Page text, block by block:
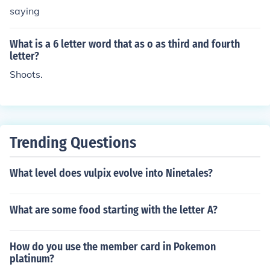
saying
What is a 6 letter word that as o as third and fourth
letter?
Shoots.
Trending Questions
What level does vulpix evolve into Ninetales?
What are some food starting with the letter A?
How do you use the member card in Pokemon
platinum?